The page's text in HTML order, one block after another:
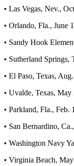
• Las Vegas, Nev.,
• Orlando, Fla., June
• Sandy Hook
• Sutherland
• El Paso, Texas,
• Uvalde, Texas,
• Parkland, Fla., Feb.
• San Bernardino,
• Washington Navy
• Virginia Beach,